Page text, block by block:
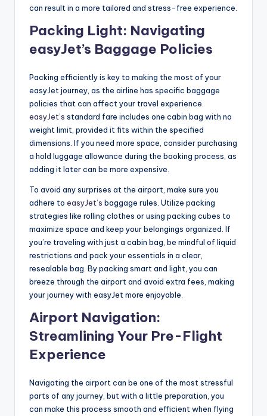
can result in a more tailored and stress-free experience.
Packing Light: Navigating
easyJet’s Baggage Policies
Packing efficiently is key to making the most of your
easyJet journey, as the airline has specific baggage
policies that can affect your travel experience.
easyJet’s standard fare includes one cabin bag with no
weight limit, provided it fits within the specified
dimensions. If you need more space, consider purchasing
a hold luggage allowance during the booking process, as
adding it later can be more expensive.
To avoid any surprises at the airport, make sure you
adhere to easyJet’s baggage rules. Utilize packing
strategies like rolling clothes or using packing cubes to
maximize space and keep your belongings organized. If
you’re traveling with just a cabin bag, be mindful of liquid
restrictions and pack your essentials in a clear,
resealable bag. By packing smart and light, you can
breeze through the airport and avoid extra fees, making
your journey with easyJet more enjoyable.
Airport Navigation:
Streamlining Your Pre-Flight
Experience
Navigating the airport can be one of the most stressful
parts of any journey, but with a little preparation, you
can make this process smooth and efficient when flying